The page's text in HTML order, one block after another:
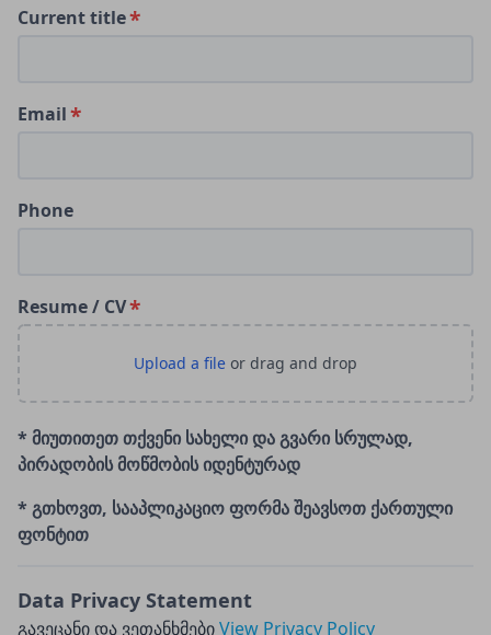
Current title
Email
Phone
Resume / CV
* მიუთითეთ თქვენი სახელი და გვარი სრულად,
პირადობის მოწმობის იდენტურად
* გთხოვთ, სააპლიკაციო ფორმა შეავსოთ ქართული
ფონტით
Data Privacy Statement
გავეცანი და ვეთანხმებიView Privacy Policy